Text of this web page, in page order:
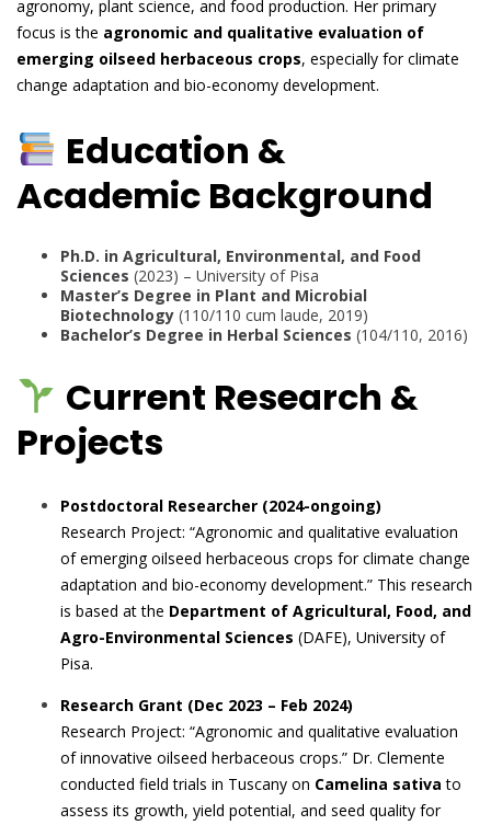
agronomy, plant science, and food production. Her primary
focus is the agronomic and qualitative evaluation of
emerging oilseed herbaceous crops, especially for climate
change adaptation and bio-economy development.
Education &
Academic Background
Ph.D. in Agricultural, Environmental, and Food
Sciences (2023) – University of Pisa
Master’s Degree in Plant and Microbial
Biotechnology (110/110 cum laude, 2019)
Bachelor’s Degree in Herbal Sciences (104/110, 2016)
Current Research &
Projects
Postdoctoral Researcher (2024-ongoing)
Research Project: “Agronomic and qualitative evaluation
of emerging oilseed herbaceous crops for climate change
adaptation and bio-economy development.” This research
is based at the Department of Agricultural, Food, and
Agro-Environmental Sciences (DAFE), University of
Pisa.
Research Grant (Dec 2023 – Feb 2024)
Research Project: “Agronomic and qualitative evaluation
of innovative oilseed herbaceous crops.” Dr. Clemente
conducted field trials in Tuscany on Camelina sativa to
assess its growth, yield potential, and seed quality for